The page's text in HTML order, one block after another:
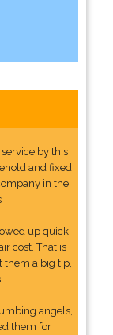
by this
and fixed
in the
up quick,
cost. That is
a big tip,
angels,
them for